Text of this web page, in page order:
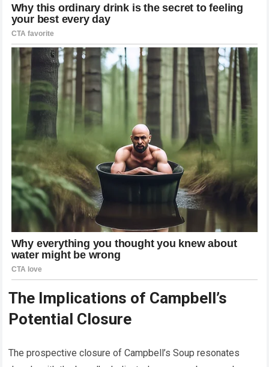
The Implications of Campbell’s
Potential Closure
The prospective closure of Campbell’s Soup resonates